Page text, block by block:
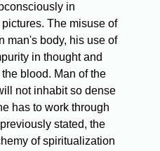
in
The misuse of
man's body, his use of
in thought and
blood. Man of the
not inhabit so dense
has to work through
stated, the
of spiritualization